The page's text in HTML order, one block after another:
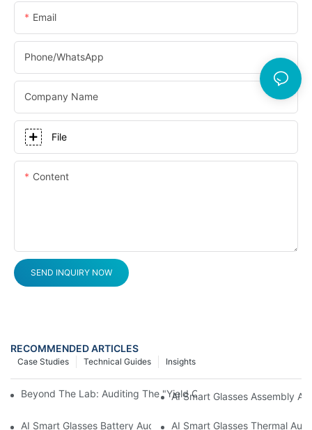
Email
Phone/whatsApp
Company Name
File
Content
SEND INQUIRY NOW
RECOMMENDED ARTICLES
Insights
Technical Guides
Case Studies
Beyond The Lab: Auditing The "Yield Cliff" In AI Smart Glasses
AI Smart Glasses Assembly
AI Smart Glasses Battery Audit: A Technical Due Diligence Guide
AI Smart Glasses Thermal